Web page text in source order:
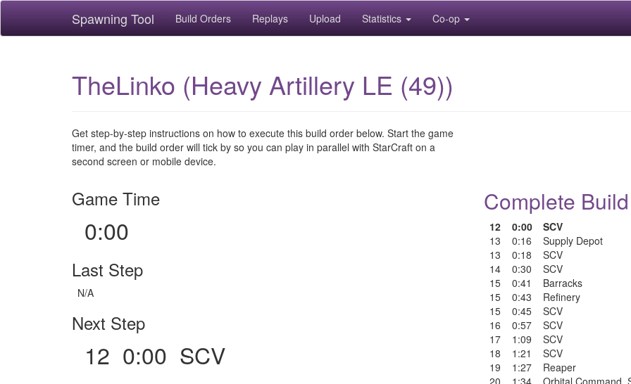
Spawning Tool Build Orders Replays Upload Statistics Co-op
TheLinko (Heavy Artillery LE (49))
Get step-by-step instructions on how to execute this build order below. Start the game
timer, and the build order will tick by so you can play in parallel with StarCraft on a
second screen or mobile device.
Game Time
0:00
Last Step
N/A
Next Step
12 0:00 SCV
Complete
12 0:00
SCV
13
0:16
Supply Depot
13
0:18
SCV
14
0:30
SCV
15
0:41
Barracks
15
0:43
Refinery
15
0:45
SCV
16
0:57
SCV
17
1:09
SCV
18
1:21
SCV
19
1:27
Reaper
20
1:34 Orbital Command,